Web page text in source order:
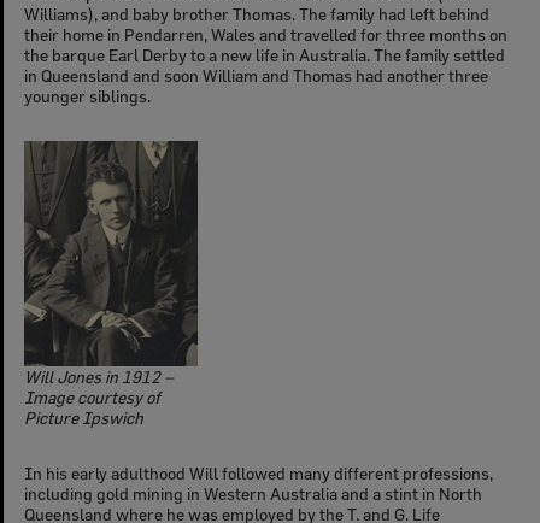
Williams), and baby brother Thomas. The family had left behind
their home in Pendarren, Wales and travelled for three months on
the barque Earl Derby to a new life in Australia. The family settled
in Queensland and soon William and Thomas had another three
younger siblings.
Will Jones in 1912 –
Image courtesy of
Picture Ipswich
In his early adulthood Will followed many different professions,
including gold mining in Western Australia and a stint in North
Queensland where he was employed by the T. and G. Life